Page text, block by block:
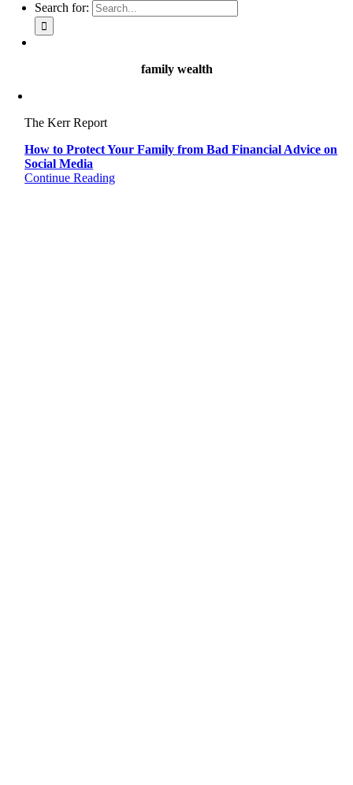
Search for:
family wealth
The Kerr Report
How to Protect Your Family from Bad Financial Advice on
Social Media
Continue Reading